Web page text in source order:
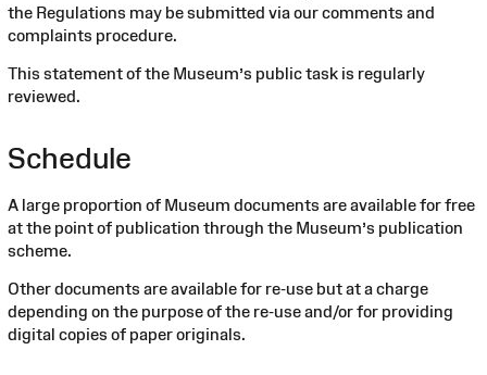
the Regulations may be submitted via our comments and
complaints procedure.
This statement of the Museum’s public task is regularly
reviewed.
Schedule
A large proportion of Museum documents are available for free
at the point of publication through the Museum’s publication
scheme.
Other documents are available for re-use but at a charge
depending on the purpose of the re-use and/or for providing
digital copies of paper originals.